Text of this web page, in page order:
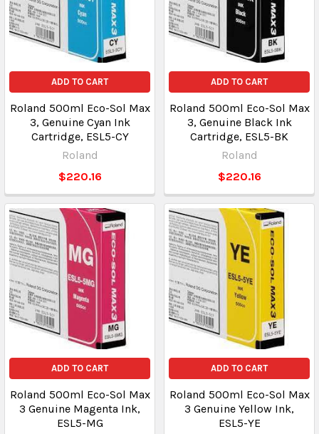
ADD TO CART
Roland 500ml Eco-Sol Max
3, Genuine Cyan Ink
Cartridge, ESL5-CY
Roland
$220.16
ADD TO CART
Roland 500ml Eco-Sol Max
3, Genuine Black Ink
Cartridge, ESL5-BK
Roland
$220.16
ADD TO CART
Roland 500ml Eco-Sol Max
3 Genuine Magenta Ink,
ESL5-MG
ADD TO CART
Roland 500ml Eco-Sol Max
3 Genuine Yellow Ink,
ESL5-YE